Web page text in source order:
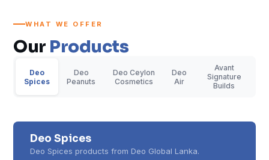
WHAT WE OFFER
Our Products
Deo
Spices
Deo
Peanuts
Deo Ceylon
Cosmetics
Deo
Air
Avant
Signature
Builds
Deo Spices
Deo Spices products from Deo Global Lanka.